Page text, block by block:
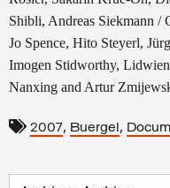
Shibli, Andreas Siekmann /
Jo Spence, Hito Steyerl,
Imogen Stidworthy,
Nanxing and Artur
2007, Buergel ,